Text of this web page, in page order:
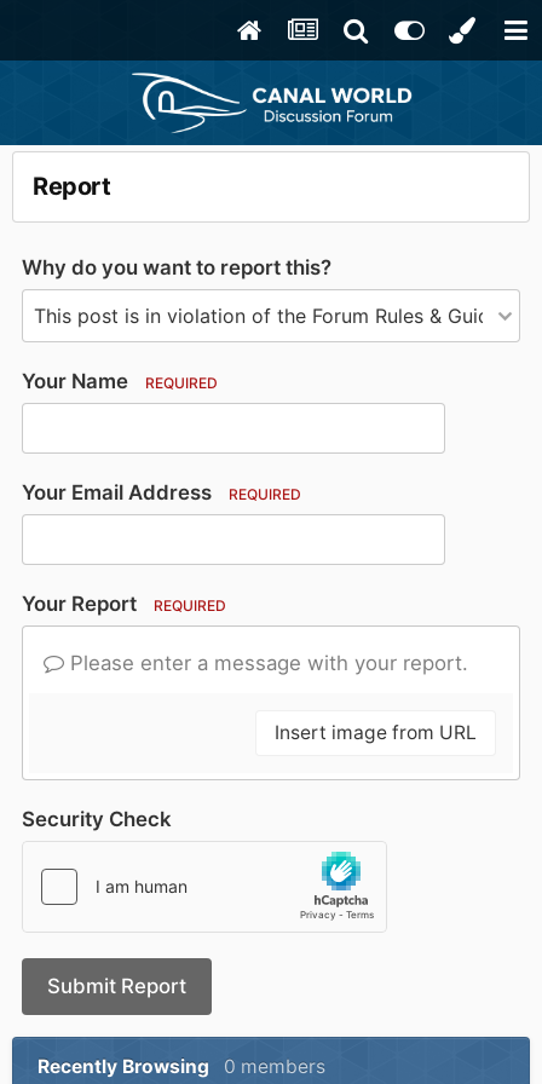
Report
Why do you want to report this?
Your Name REQUIRED
Your Email Address REQUIRED
Your Report REQUIRED
Please enter a message with your report.
Insert image from URL
Security Check
Submit Report
Recently Browsing 0 members